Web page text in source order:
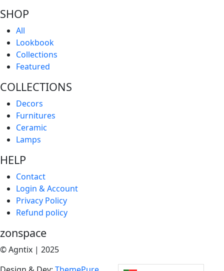
SHOP
All
Lookbook
Collections
Featured
COLLECTIONS
Decors
Furnitures
Ceramic
Lamps
HELP
Contact
Login & Account
Privacy Policy
Refund policy
zonspace
© Agntix | 2025